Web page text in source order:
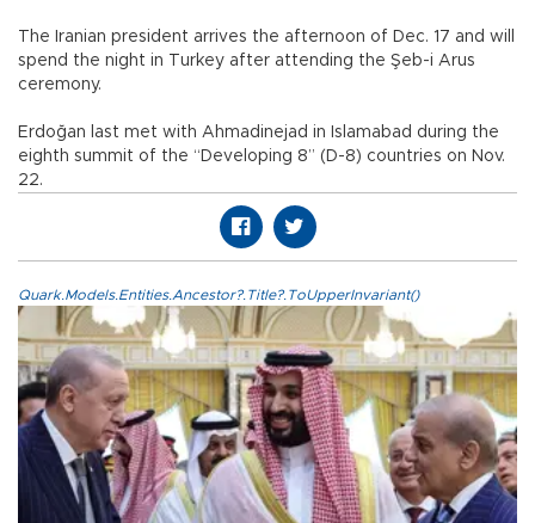
The Iranian president arrives the afternoon of Dec. 17 and will
spend the night in Turkey after attending the Şeb-i Arus
ceremony.
Erdoğan last met with Ahmadinejad in Islamabad during the
eighth summit of the “Developing 8” (D-8) countries on Nov.
22.
Quark.Models.Entities.Ancestor?.Title?.ToUpperInvariant()